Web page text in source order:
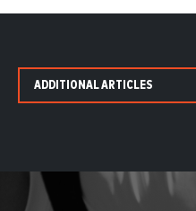
ADDITIONAL ARTICLES